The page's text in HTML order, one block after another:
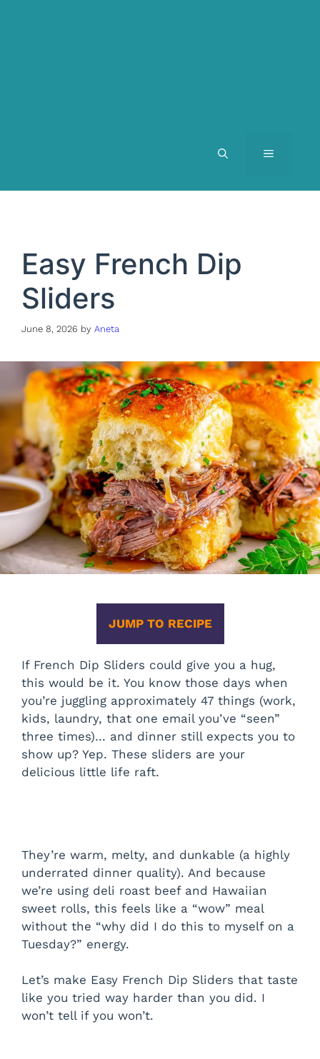
MENU
Easy French Dip
Sliders
June 8, 2026 by Aneta
JUMP TO RECIPE
If French Dip Sliders could give you a hug,
this would be it. You know those days when
you’re juggling approximately 47 things (work,
kids, laundry, that one email you’ve “seen”
three times)… and dinner still expects you to
show up? Yep. These sliders are your
delicious little life raft.
They’re warm, melty, and dunkable (a highly
underrated dinner quality). And because
we’re using deli roast beef and Hawaiian
sweet rolls, this feels like a “wow” meal
without the “why did I do this to myself on a
Tuesday?” energy.
Let’s make Easy French Dip Sliders that taste
like you tried way harder than you did. I
won’t tell if you won’t.